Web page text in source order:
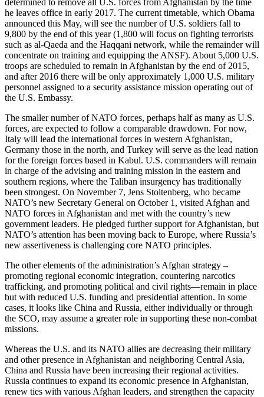
he leaves office in early 2017. The current timetable, which Obama
announced this May, will see the number of U.S. soldiers fall to
9,800 by the end of this year (1,800 will focus on fighting terrorists
such as al-Qaeda and the Haqqani network, while the remainder will
concentrate on training and equipping the ANSF). About 5,000 U.S.
troops are scheduled to remain in Afghanistan by the end of 2015,
and after 2016 there will be only approximately 1,000 U.S. military
personnel assigned to a security assistance mission operating out of
the U.S. Embassy.
The smaller number of NATO forces, perhaps half as many as U.S.
forces, are expected to follow a comparable drawdown. For now,
Italy will lead the international forces in western Afghanistan,
Germany those in the north, and Turkey will serve as the lead nation
for the foreign forces based in Kabul. U.S. commanders will remain
in charge of the advising and training mission in the eastern and
southern regions, where the Taliban insurgency has traditionally
been strongest. On November 7, Jens Stoltenberg, who became
NATO’s new Secretary General on October 1, visited Afghan and
NATO forces in Afghanistan and met with the country’s new
government leaders. He pledged further support for Afghanistan, but
NATO’s attention has been moving back to Europe, where Russia’s
new assertiveness is challenging core NATO principles.
The other elements of the administration’s Afghan strategy –
promoting regional economic integration, countering narcotics
trafficking, and promoting political and civil rights—remain in place
but with reduced U.S. funding and presidential attention. In some
cases, it looks like China and Russia, either individually or through
the SCO, may assume a greater role in supporting these non-combat
missions.
Whereas the U.S. and its NATO allies are decreasing their military
and other presence in Afghanistan and neighboring Central Asia,
China and Russia have been increasing their regional activities.
Russia continues to expand its economic presence in Afghanistan,
renew ties with various Afghan leaders, and strengthen the capacity